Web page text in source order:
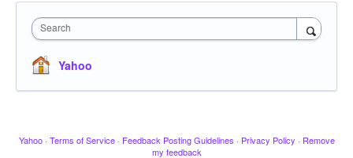
Search
Yahoo
Yahoo · Terms of Service · Feedback Posting Guidelines · Privacy Policy · Remove
my feedback